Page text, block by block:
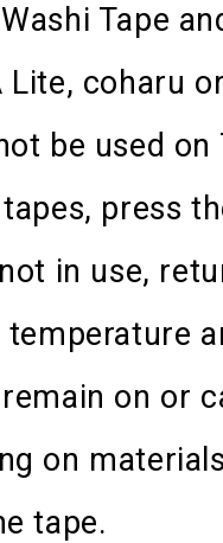
Tape
Lite, coharu
be used on
press
in use,
on or
on
tape.